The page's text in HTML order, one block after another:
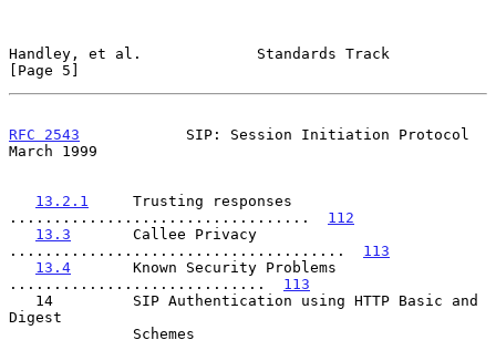
Handley, et al.             Standards Track
[Page 5]
RFC 2543
            SIP: Session Initiation Protocol
March 1999
13.2.1
     Trusting responses
.................................. 112
13.3
       Callee Privacy
...................................... 113
13.4
       Known Security Problems
............................. 113
Digest